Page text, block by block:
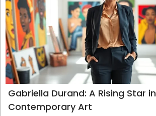
Gabriella Durand: A Rising Star in
Contemporary Art